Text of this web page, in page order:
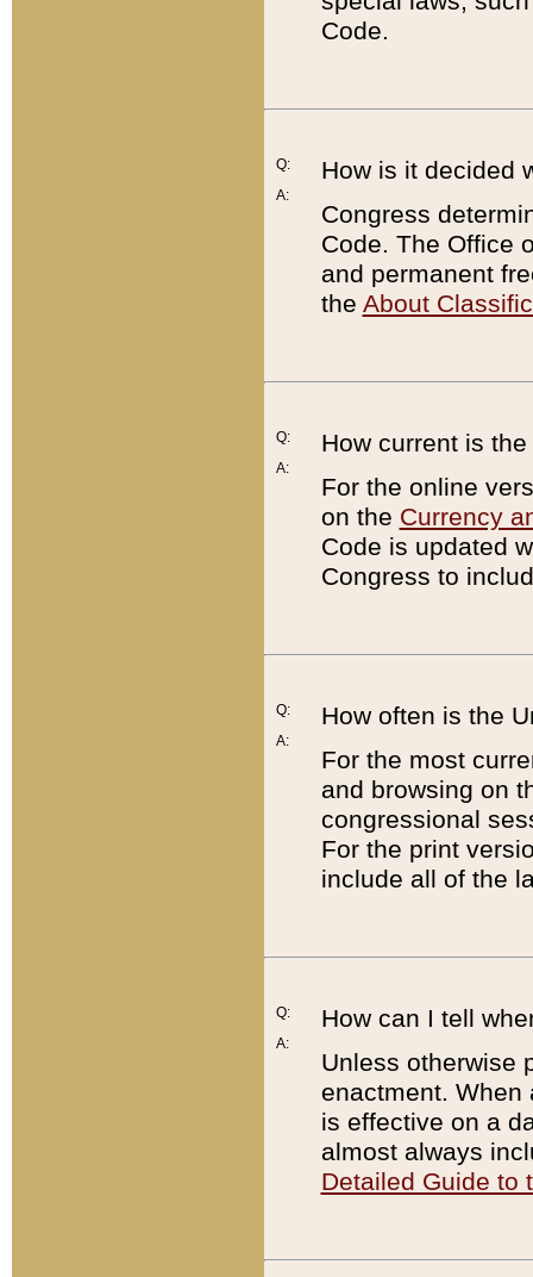
Code.
Q:
A:
How is it decided
Congress
Code. The Office
and permanent
the About
Q:
A:
How current is
For the online
on the Currency
Code is updated
Congress to
Q:
A:
How often is the
For the most
and browsing on
congressional
For the print
include all of the
Q:
A:
How can I tell
Unless otherwise
enactment. When
is effective on a
almost always
Detailed Guide to